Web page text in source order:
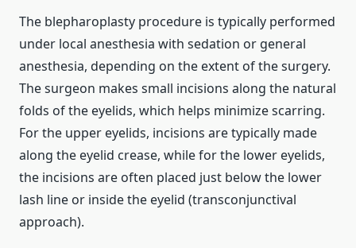
The blepharoplasty procedure is typically performed
under local anesthesia with sedation or general
anesthesia, depending on the extent of the surgery.
The surgeon makes small incisions along the natural
folds of the eyelids, which helps minimize scarring.
For the upper eyelids, incisions are typically made
along the eyelid crease, while for the lower eyelids,
the incisions are often placed just below the lower
lash line or inside the eyelid (transconjunctival
approach).